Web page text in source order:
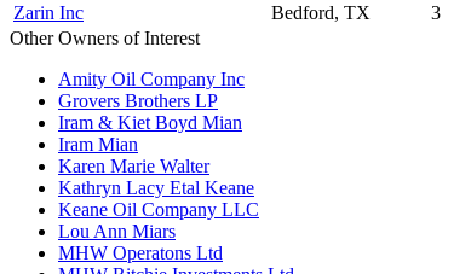
Zarin Inc
Bedford, TX 3
Other Owners of Interest
Amity Oil Company Inc
Grovers Brothers LP
Iram & Kiet Boyd Mian
Iram Mian
Karen Marie Walter
Kathryn Lacy Etal Keane
Keane Oil Company LLC
Lou Ann Miars
MHW Operatons Ltd